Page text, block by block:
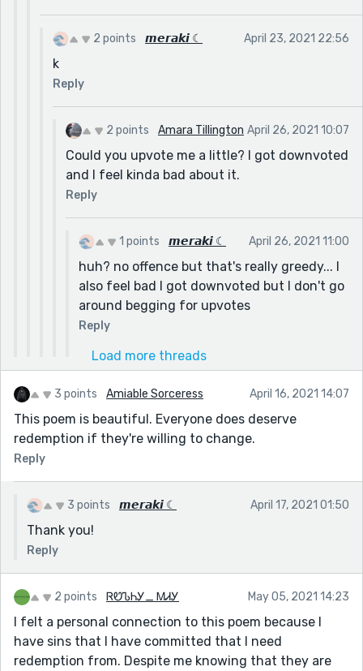
2 points 𝙢𝙚𝙧𝙖𝙠𝙞 ☾ April 23, 2021 22:56
k
Reply
2 points Amara Tillington April 26, 2021 10:07
Could you upvote me a little? I got downvoted
and I feel kinda bad about it.
Reply
1 points 𝙢𝙚𝙧𝙖𝙠𝙞 ☾ April 26, 2021 11:00
huh? no offence but that's really greedy... I
also feel bad I got downvoted but I don't go
around begging for upvotes
Reply
Load more threads
3 points Amiable Sorceress April 16, 2021 14:07
This poem is beautiful. Everyone does deserve
redemption if they're willing to change.
Reply
3 points 𝙢𝙚𝙧𝙖𝙠𝙞 ☾ April 17, 2021 01:50
Thank you!
Reply
2 points ᏒᏬᏖᏂᎩ_ ᎷᏗᎩ May 05, 2021 14:23
I felt a personal connection to this poem because I
have sins that I have committed that I need
redemption from. Despite me knowing that they are